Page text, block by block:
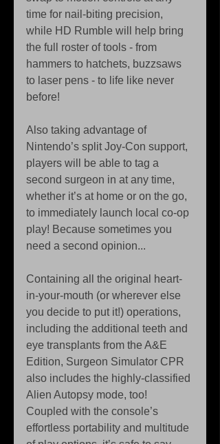
time for nail-biting precision,
while HD Rumble will help bring
the full roster of tools - from
hammers to hatchets, buzzsaws
to laser pens - to life like never
before!
Also taking advantage of
Nintendo’s split Joy-Con support,
players will be able to tag a
second surgeon in at any time,
whether it’s at home or on the go,
to immediately launch local co-op
play! Because sometimes you
need a second opinion...
Containing all the original heart-
in-your-mouth (or wherever else
you decide to put it!) operations,
including the additional teeth and
eye transplants from the A&E
Edition, Surgeon Simulator CPR
also includes the highly-classified
Alien Autopsy mode, too!
Coupled with the console’s
effortless portability and multitude